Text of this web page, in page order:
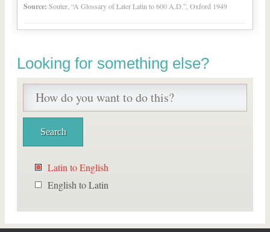
Source: Souter, “A Glossary of Later Latin to 600 A.D.”, Oxford 1949
Looking for something else?
Latin to English
English to Latin